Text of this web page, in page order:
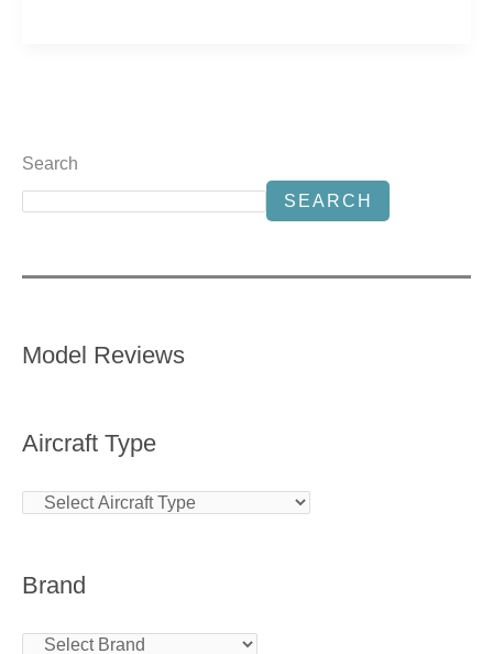
Search
SEARCH
Model Reviews
Aircraft Type
Brand